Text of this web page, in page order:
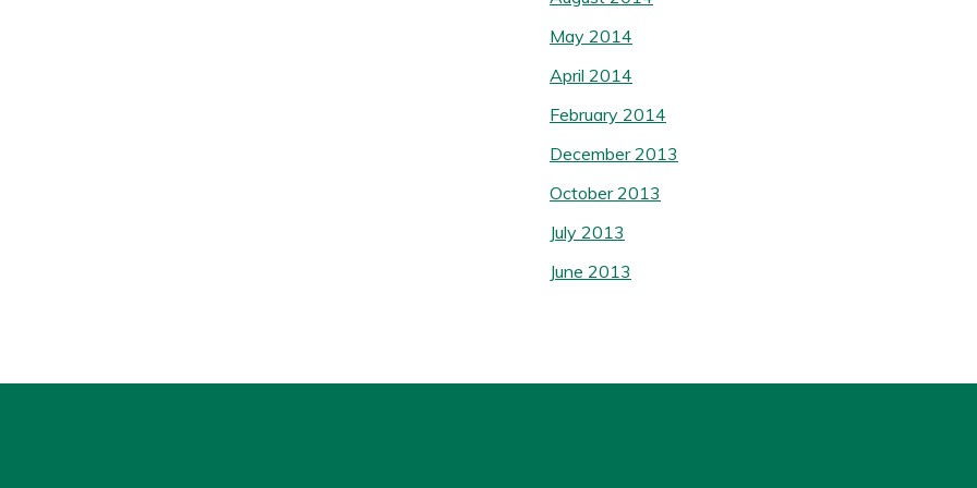
May 2014
April 2014
February 2014
December 2013
October 2013
July 2013
June 2013